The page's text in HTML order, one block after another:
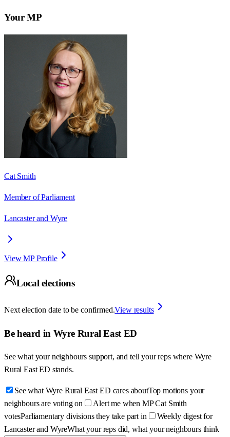
Your MP
Cat Smith
Member of Parliament
Lancaster and Wyre
View MP Profile
Local elections
Next election date to be confirmed.View results
Be heard in Wyre Rural East ED
See what your neighbours support, and tell your reps where Wyre
Rural East ED stands.
See what Wyre Rural East ED cares aboutTop motions your
neighbours are voting on
Alert me when MP Cat Smith
votesParliamentary divisions they take part in
Weekly digest for
Lancaster and WyreWhat your reps did, what your neighbours think